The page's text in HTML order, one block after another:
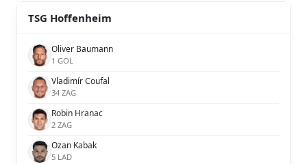
TSG Hoffenheim
Oliver Baumann
1 GOL
Vladimír Coufal
34 ZAG
Robin Hranac
2 ZAG
Ozan Kabak
5 LAD